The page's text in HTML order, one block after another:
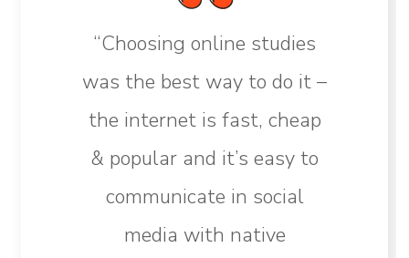
“Choosing online studies
was the best way to do it –
the internet is fast, cheap
& popular and it’s easy to
communicate in social
media with native